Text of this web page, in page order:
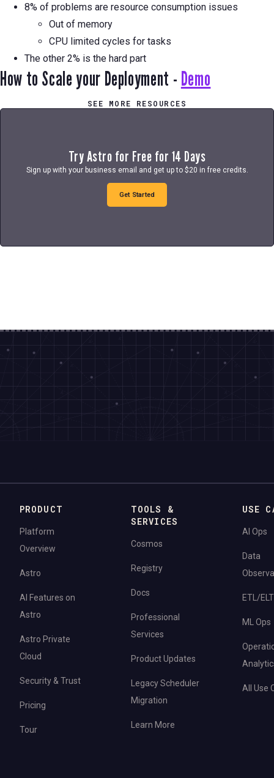
8% of problems are resource consumption issues
Out of memory
CPU limited cycles for tasks
The other 2% is the hard part
How to Scale your Deployment - Demo
SEE MORE RESOURCES
Try Astro for Free for 14 Days
Sign up with your business email and get up to $20 in free credits.
Get Started
PRODUCT
Platform
Overview
Astro
AI Features on
Astro
Astro Private
Cloud
Security & Trust
Pricing
Tour
TOOLS &
SERVICES
Cosmos
Registry
Docs
Professional
Services
Product Updates
Legacy Scheduler
Migration
Learn More
USE
AI Ops
Data
ETL/ELT
ML Ops
All Use